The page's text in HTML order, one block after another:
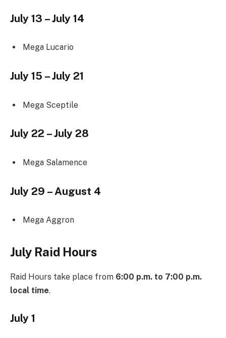
July 13 – July 14
Mega Lucario
July 15 – July 21
Mega Sceptile
July 22 – July 28
Mega Salamence
July 29 – August 4
Mega Aggron
July Raid Hours
Raid Hours take place from 6:00 p.m. to 7:00 p.m.
local time.
July 1